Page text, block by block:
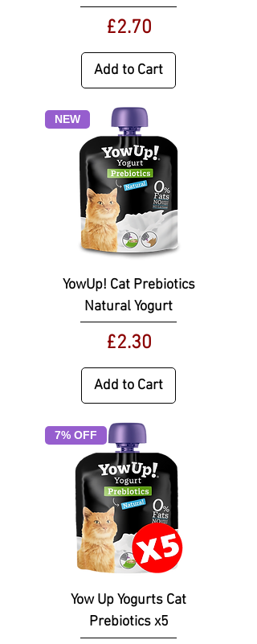
Price
£2.70
Add to Cart
NEW
YowUp! Cat Prebiotics
Natural Yogurt
Price
£2.30
Add to Cart
7% OFF
Yow Up Yogurts Cat
Prebiotics x5